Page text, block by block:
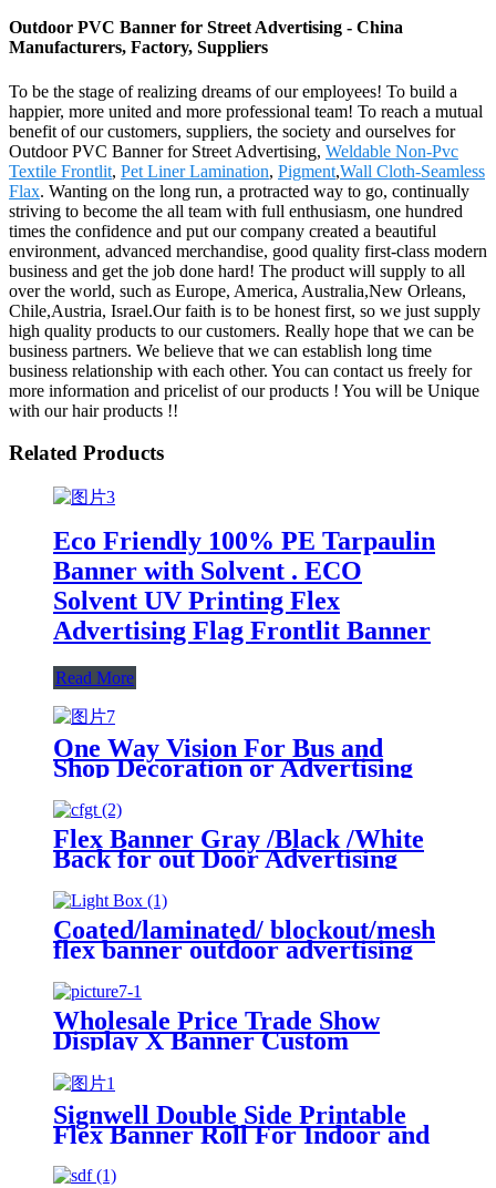
Outdoor PVC Banner for Street Advertising - China
Manufacturers, Factory, Suppliers
To be the stage of realizing dreams of our employees! To build a
happier, more united and more professional team! To reach a mutual
benefit of our customers, suppliers, the society and ourselves for
Outdoor PVC Banner for Street Advertising, Weldable Non-Pvc
Textile Frontlit, Pet Liner Lamination, Pigment,Wall Cloth-Seamless
Flax. Wanting on the long run, a protracted way to go, continually
striving to become the all team with full enthusiasm, one hundred
times the confidence and put our company created a beautiful
environment, advanced merchandise, good quality first-class modern
business and get the job done hard! The product will supply to all
over the world, such as Europe, America, Australia,New Orleans,
Chile,Austria, Israel.Our faith is to be honest first, so we just supply
high quality products to our customers. Really hope that we can be
business partners. We believe that we can establish long time
business relationship with each other. You can contact us freely for
more information and pricelist of our products ! You will be Unique
with our hair products !!
Related Products
Eco Friendly 100% PE Tarpaulin
Banner with Solvent . ECO
Solvent UV Printing Flex
Advertising Flag Frontlit Banner
Read More
One Way Vision For Bus and
Shop Decoration or Advertising
Flex Banner Gray /Black /White
Back for out Door Advertising
Coated/laminated/ blockout/mesh
flex banner outdoor advertising
printing material PVC printing
materials
Wholesale Price Trade Show
Display X Banner Custom
Printing Portable Advertising X
Stand Banner
Signwell Double Side Printable
Flex Banner Roll For Indoor and